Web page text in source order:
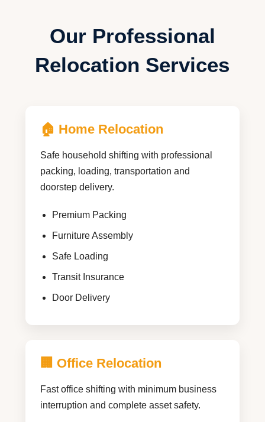
Our Professional
Relocation Services
🏠 Home Relocation
Safe household shifting with professional
packing, loading, transportation and
doorstep delivery.
Premium Packing
Furniture Assembly
Safe Loading
Transit Insurance
Door Delivery
🏢 Office Relocation
Fast office shifting with minimum business
interruption and complete asset safety.